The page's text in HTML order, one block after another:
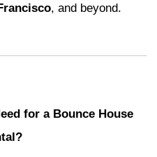
, and beyond.
for a Bounce House